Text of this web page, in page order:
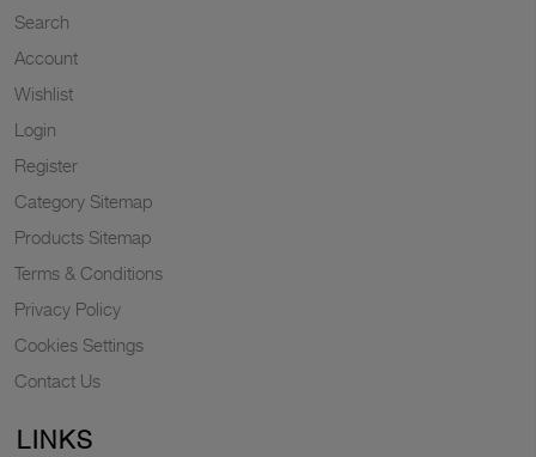
Search
Account
Wishlist
Login
Register
Category Sitemap
Products Sitemap
Terms & Conditions
Privacy Policy
Cookies Settings
Contact Us
LINKS